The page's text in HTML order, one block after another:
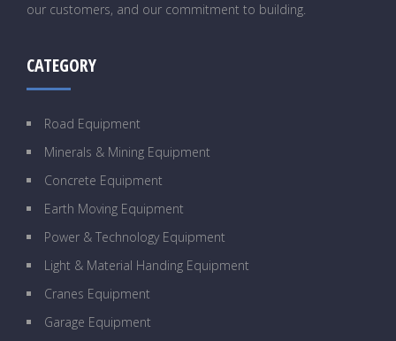
our customers, and our commitment to building.
CATEGORY
Road Equipment
Minerals & Mining Equipment
Concrete Equipment
Earth Moving Equipment
Power & Technology Equipment
Light & Material Handing Equipment
Cranes Equipment
Garage Equipment